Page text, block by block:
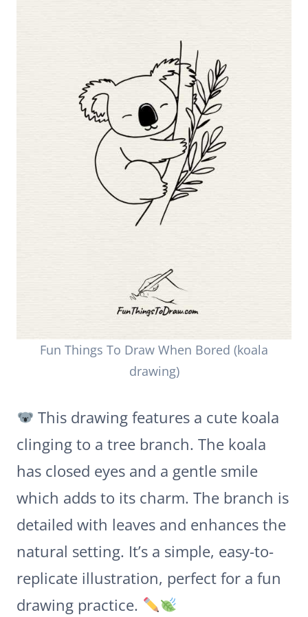
Fun Things To Draw When Bored (koala
drawing)
This drawing features a cute koala
clinging to a tree branch. The koala
has closed eyes and a gentle smile
which adds to its charm. The branch is
detailed with leaves and enhances the
natural setting. It’s a simple, easy-to-
replicate illustration, perfect for a fun
drawing practice.